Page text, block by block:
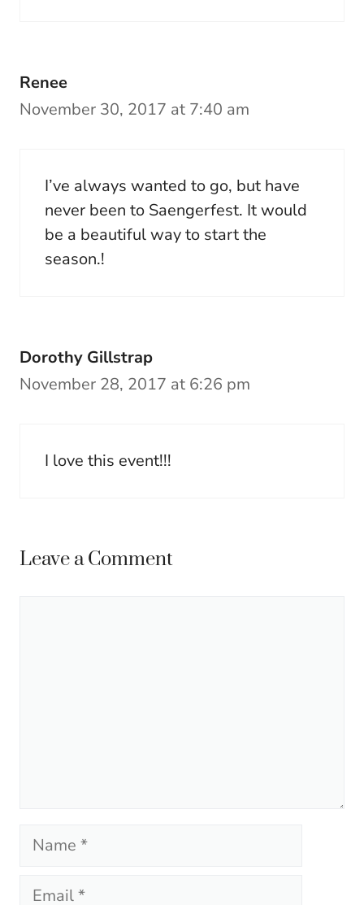
Renee
November 30, 2017 at 7:40 am
I’ve always wanted to go, but have
never been to Saengerfest. It would
be a beautiful way to start the
season.!
Dorothy Gillstrap
November 28, 2017 at 6:26 pm
I love this event!!!
Leave a Comment
Name
Email